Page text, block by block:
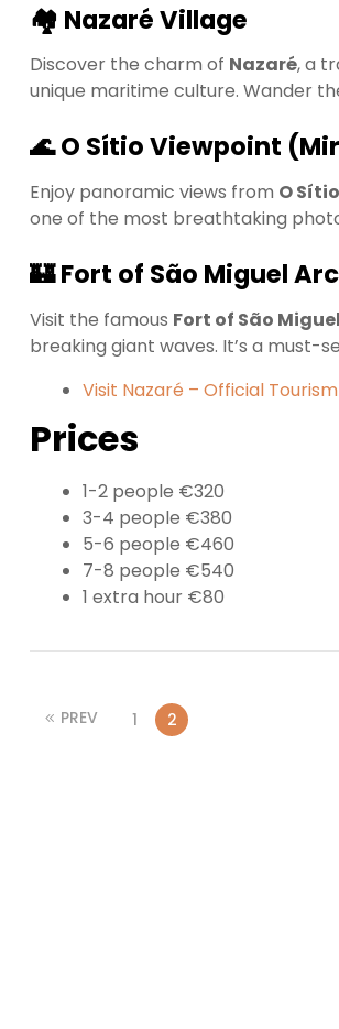
🏘️ Nazaré Village
Discover the charm of Nazaré, a
unique maritime culture. Wander
🌊 O Sítio Viewpoint
Enjoy panoramic views from O
one of the most breathtaking
🏰 Fort of São Miguel
Visit the famous Fort of São
breaking giant waves. It’s a must-
Visit Nazaré – Official
Prices
1-2 people €320
3-4 people €380
5-6 people €460
7-8 people €540
1 extra hour €80
PREV 1 2